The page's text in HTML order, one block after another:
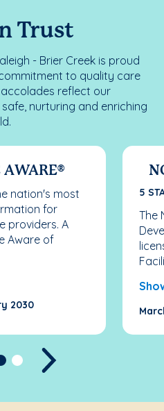
Trust
- Brier Creek is proud
to quality care
reflect our
nurturing and enriching
AWARE®
nation's most
for
providers. A
Aware of
2030
5
The